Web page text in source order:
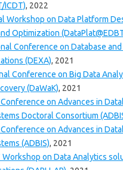
ICDT), 2022
Workshop on Data Platform
Optimization
Conference on Database
(DEXA), 2021
Conference on Big Data
(DaWaK), 2021
on Advances in
Doctoral Consortium
on Advances in
(ADBIS), 2021
Workshop on Data Analytics